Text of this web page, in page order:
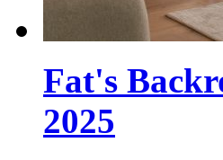
Fat's
2025